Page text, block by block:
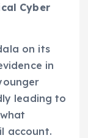
Cyber
on its
in
leading to
account.